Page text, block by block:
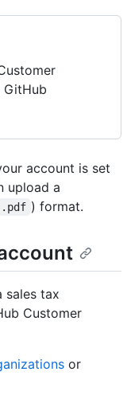
GitHub
account is set
upload a
.pdf ) format.
sales tax
Customer
or